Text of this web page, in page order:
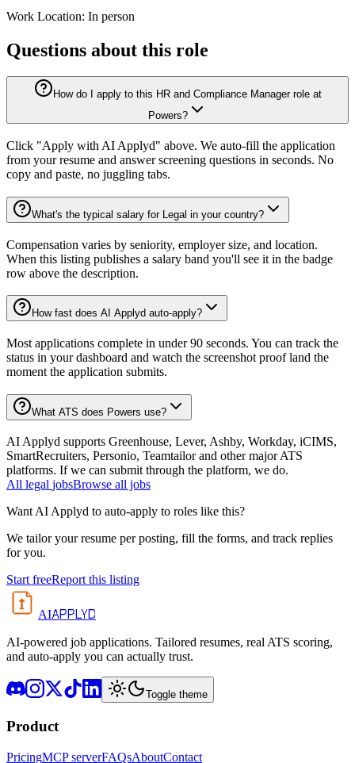
Work Location: In person
Questions about this role
How do I apply to this HR and Compliance Manager role at
Powers?
Click "Apply with AI Applyd" above. We auto-fill the application
from your resume and answer screening questions in seconds. No
copy and paste, no juggling tabs.
What's the typical salary for Legal in your country?
Compensation varies by seniority, employer size, and location.
When this listing publishes a salary band you'll see it in the badge
row above the description.
How fast does AI Applyd auto-apply?
Most applications complete in under 90 seconds. You can track the
status in your dashboard and watch the screenshot proof land the
moment the application submits.
What ATS does Powers use?
AI Applyd supports Greenhouse, Lever, Ashby, Workday, iCIMS,
SmartRecruiters, Personio, Teamtailor and other major ATS
platforms. If we can submit through the platform, we do.
All legal jobsBrowse all jobs
Want AI Applyd to auto-apply to roles like this?
We tailor your resume per posting, fill the forms, and track replies
for you.
Start freeReport this listing
AIAPPLYD
AI-powered job applications. Tailored resumes, real ATS scoring,
and auto-apply you can actually trust.
Toggle theme
Product
PricingMCP serverFAQsAboutContact